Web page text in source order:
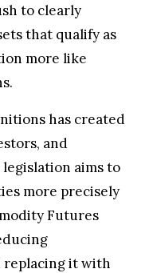
to clearly
that qualify as
more like
has created
and
aims to
more precisely
Futures
it with